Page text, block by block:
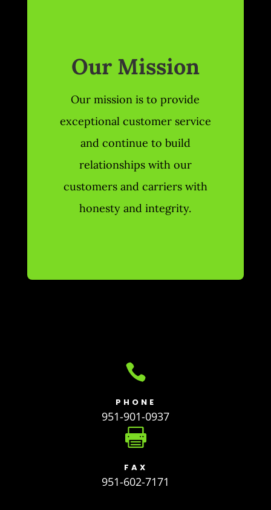
Our Mission
Our mission is to provide
exceptional customer service
and continue to build
relationships with our
customers and carriers with
honesty and integrity.

PHONE
951-901-0937

FAX
951-602-7171